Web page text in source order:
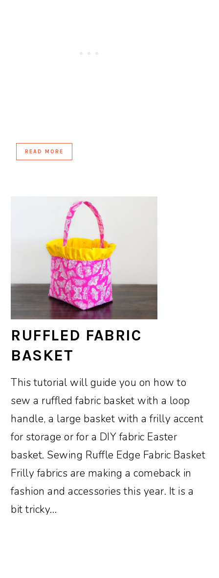
READ MORE
RUFFLED FABRIC
BASKET
This tutorial will guide you on how to
sew a ruffled fabric basket with a loop
handle, a large basket with a frilly accent
for storage or for a DIY fabric Easter
basket. Sewing Ruffle Edge Fabric Basket
Frilly fabrics are making a comeback in
fashion and accessories this year. It is a
bit tricky…